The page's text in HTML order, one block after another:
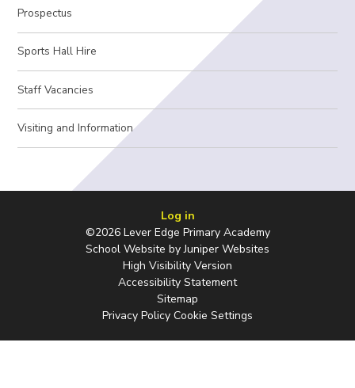
Prospectus
Sports Hall Hire
Staff Vacancies
Visiting and Information
Log in
©2026 Lever Edge Primary Academy
School Website byJuniper Websites
High Visibility Version
Accessibility Statement
Sitemap
Privacy Policy Cookie Settings